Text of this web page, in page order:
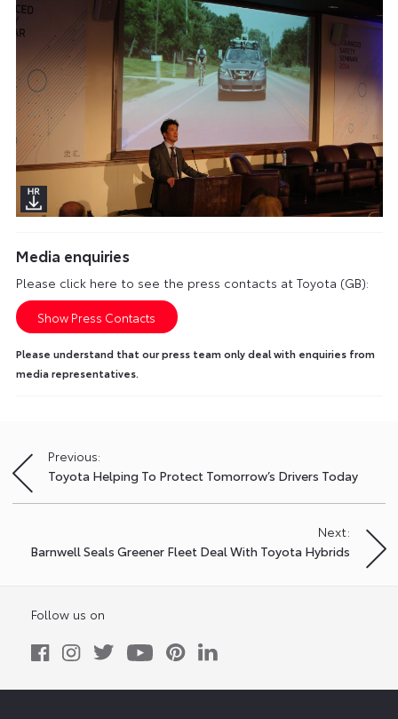
Media enquiries
Please click here to see the press contacts at Toyota (GB):
Show Press Contacts
Please understand that our press team only deal with enquiries from
media representatives.
Post
navigation
Previous:
Toyota Helping To Protect Tomorrow’s Drivers Today
Next:
Barnwell Seals Greener Fleet Deal With Toyota Hybrids
Follow us on